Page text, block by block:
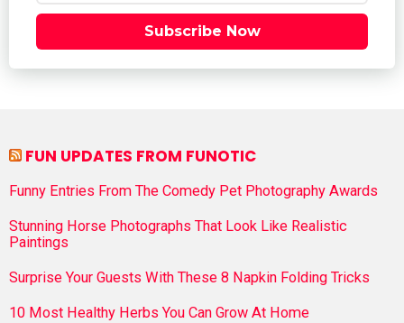
Subscribe Now
FUN UPDATES FROM FUNOTIC
Funny Entries From The Comedy Pet Photography Awards
Stunning Horse Photographs That Look Like Realistic
Paintings
Surprise Your Guests With These 8 Napkin Folding Tricks
10 Most Healthy Herbs You Can Grow At Home